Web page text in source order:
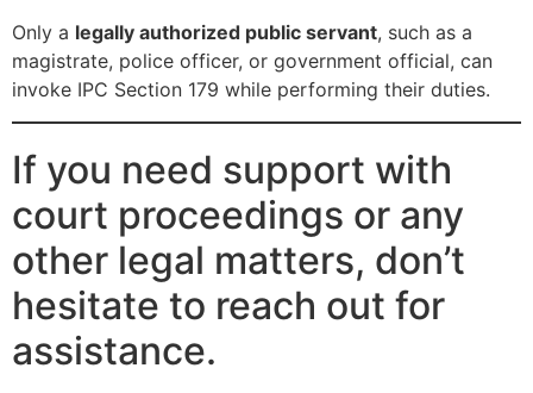
Only a legally authorized public servant, such as a
magistrate, police officer, or government official, can
invoke IPC Section 179 while performing their duties.
If you need support with
court proceedings or any
other legal matters, don’t
hesitate to reach out for
assistance.